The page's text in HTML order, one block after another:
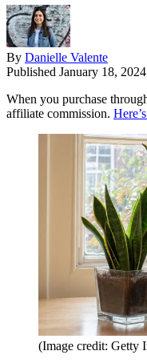
By Danielle Valente
Published January 18, 2024
When you purchase
affiliate commission.
(Image credit: Getty